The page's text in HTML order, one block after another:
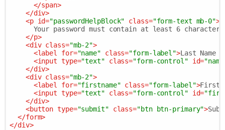
</span>
</div>
<p id="passwordHelpBlock" class="form-text mb-0">
Your password must contain at least 6
</p>
<div class="mb-2">
<label for="name" class="form-label">Last Name *
<input type="text" class="form-control" id=
</div>
<div class="mb-2">
<label for="firstname" class="form-label">First
<input type="text" class="form-control" id=
</div>
<button type="submit" class="btn btn-primary">
</form>
</div>